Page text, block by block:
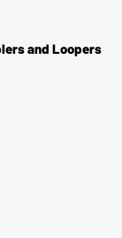
and Loopers